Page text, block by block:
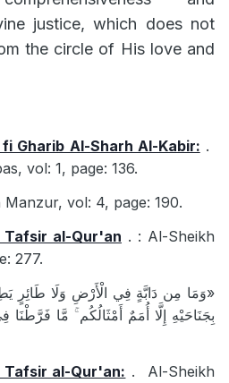
justice, which does not
the circle of His love and
.
Gharib Al-Sharh Al-Kabir:
vol: 1, page: 136.
Manzur, vol: 4, page: 190.
.
al-Qur'an
: Al-Sheikh
277.
«وَمَا مِن دَابَّةٍ فِي الْأَرْضِ وَلَا طَائِرٍ
بِجَنَاحَيْهِ إِلَّا أُمَمٌ أَمْثَالُكُم ۚ مَّا
.
al-Qur'an:
Al-Sheikh